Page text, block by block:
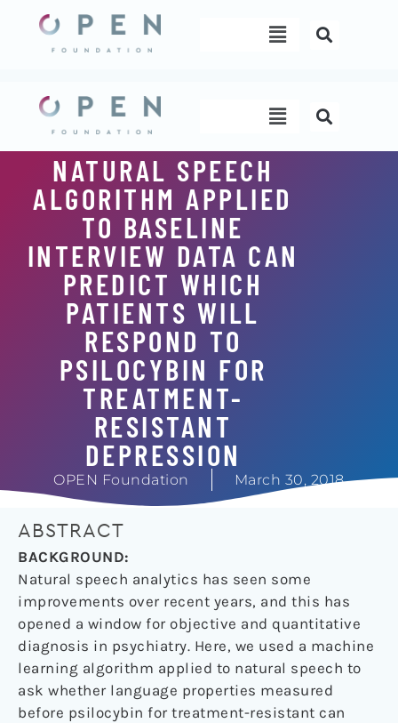
content
Menu
Menu
NATURAL SPEECH
ALGORITHM APPLIED
TO BASELINE
INTERVIEW DATA CAN
PREDICT WHICH
PATIENTS WILL
RESPOND TO
PSILOCYBIN FOR
TREATMENT-
RESISTANT
DEPRESSION
OPEN Foundation March 30, 2018
ABSTRACT
BACKGROUND:
Natural speech analytics has seen some
improvements over recent years, and this has
opened a window for objective and quantitative
diagnosis in psychiatry. Here, we used a machine
learning algorithm applied to natural speech to
ask whether language properties measured
before psilocybin for treatment-resistant can